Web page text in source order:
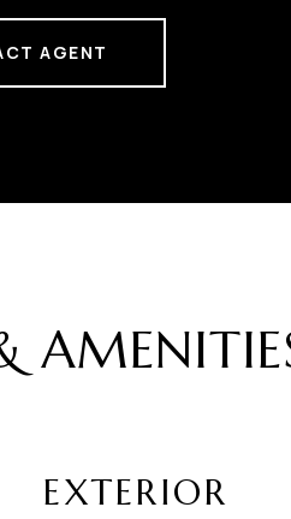
AGENT
EXTERIOR